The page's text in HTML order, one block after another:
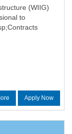
(WIIG)
to
Apply Now